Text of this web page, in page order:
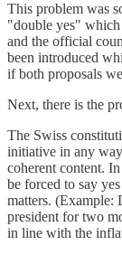
This problem was
"double yes"
and the official
been introduced
if both proposals
Next, there is the
The Swiss
initiative in any
coherent content.
be forced to say
matters. (Example:
president for two
in line with the